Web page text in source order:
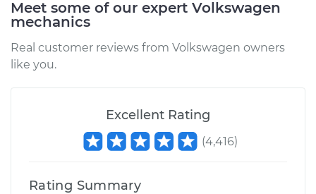
Meet some of our expert Volkswagen
mechanics
Real customer reviews from Volkswagen owners
like you.
Excellent Rating
(4,416)
Rating Summary